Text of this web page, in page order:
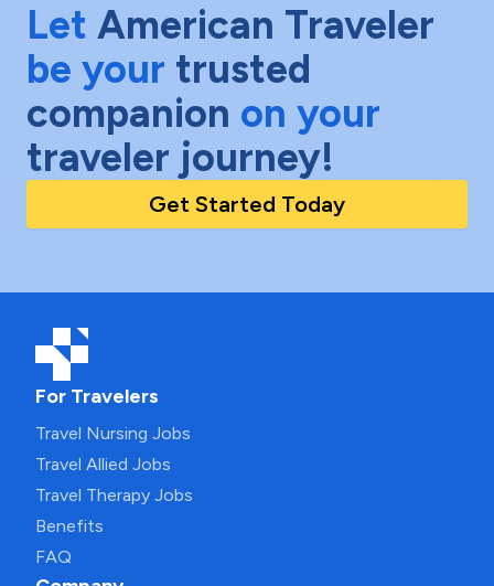
Let American Traveler
be your trusted
companion on your
traveler journey!
Get Started Today
For Travelers
Travel Nursing Jobs
Travel Allied Jobs
Travel Therapy Jobs
Benefits
FAQ